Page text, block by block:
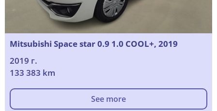
Mitsubishi Space star 0.9 1.0 COOL+, 2019
2019 г.
133 383 km
See more